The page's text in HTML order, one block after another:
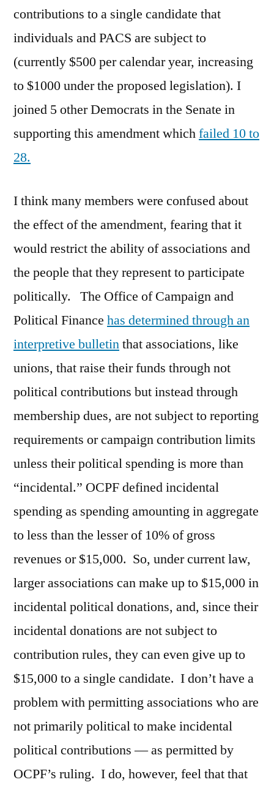
contributions to a single candidate that
individuals and PACS are subject to
(currently $500 per calendar year, increasing
to $1000 under the proposed legislation). I
joined 5 other Democrats in the Senate in
supporting this amendment whichfailed 10 to
28.
I think many members were confused about
the effect of the amendment, fearing that it
would restrict the ability of associations and
the people that they represent to participate
politically. The Office of Campaign and
Political Finance has determined through an
interpretive bulletinthat associations, like
unions, that raise their funds through not
political contributions but instead through
membership dues, are not subject to reporting
requirements or campaign contribution limits
unless their political spending is more than
“incidental.” OCPF defined incidental
spending as spending amounting in aggregate
to less than the lesser of 10% of gross
revenues or $15,000. So, under current law,
larger associations can make up to $15,000 in
incidental political donations, and, since their
incidental donations are not subject to
contribution rules, they can even give up to
$15,000 to a single candidate. I don’t have a
problem with permitting associations who are
not primarily political to make incidental
political contributions — as permitted by
OCPF’s ruling. I do, however, feel that that